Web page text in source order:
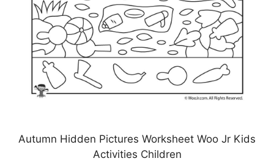
Autumn Hidden Pictures Worksheet Woo Jr Kids
Activities Children